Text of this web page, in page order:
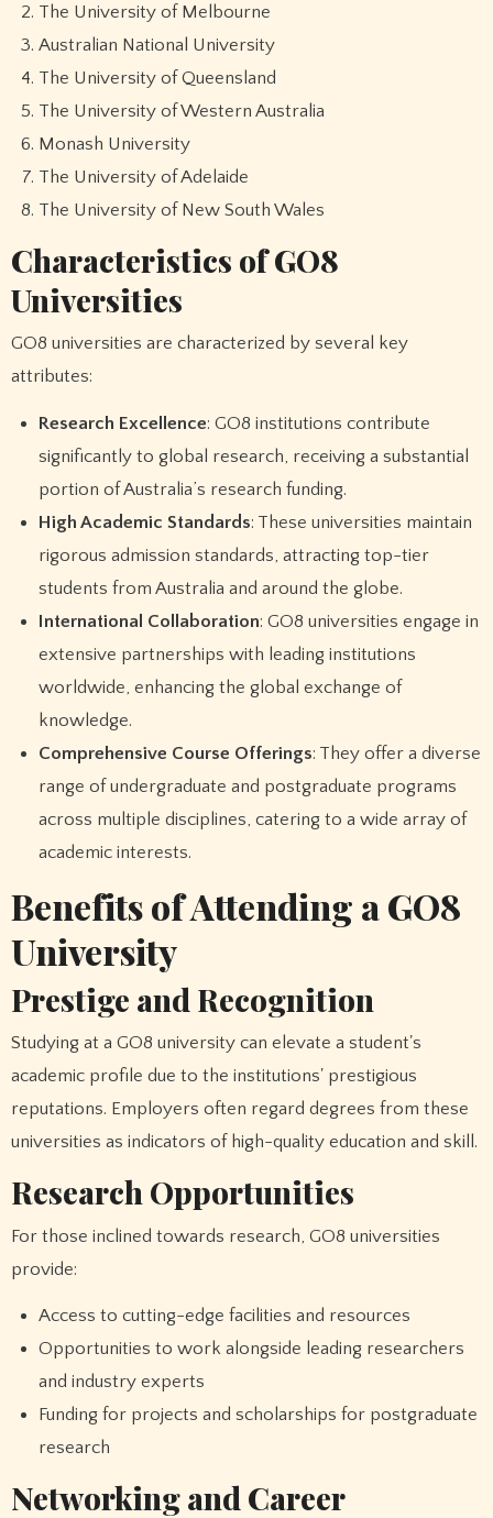
The University of Melbourne
Australian National University
The University of Queensland
The University of Western Australia
Monash University
The University of Adelaide
The University of New South Wales
Characteristics of GO8
Universities
GO8 universities are characterized by several key
attributes:
Research Excellence: GO8 institutions contribute
significantly to global research, receiving a substantial
portion of Australia’s research funding.
High Academic Standards: These universities maintain
rigorous admission standards, attracting top-tier
students from Australia and around the globe.
International Collaboration: GO8 universities engage in
extensive partnerships with leading institutions
worldwide, enhancing the global exchange of
knowledge.
Comprehensive Course Offerings: They offer a diverse
range of undergraduate and postgraduate programs
across multiple disciplines, catering to a wide array of
academic interests.
Benefits of Attending a GO8
University
Prestige and Recognition
Studying at a GO8 university can elevate a student's
academic profile due to the institutions' prestigious
reputations. Employers often regard degrees from these
universities as indicators of high-quality education and skill.
Research Opportunities
For those inclined towards research, GO8 universities
provide:
Access to cutting-edge facilities and resources
Opportunities to work alongside leading researchers
and industry experts
Funding for projects and scholarships for postgraduate
research
Networking and Career